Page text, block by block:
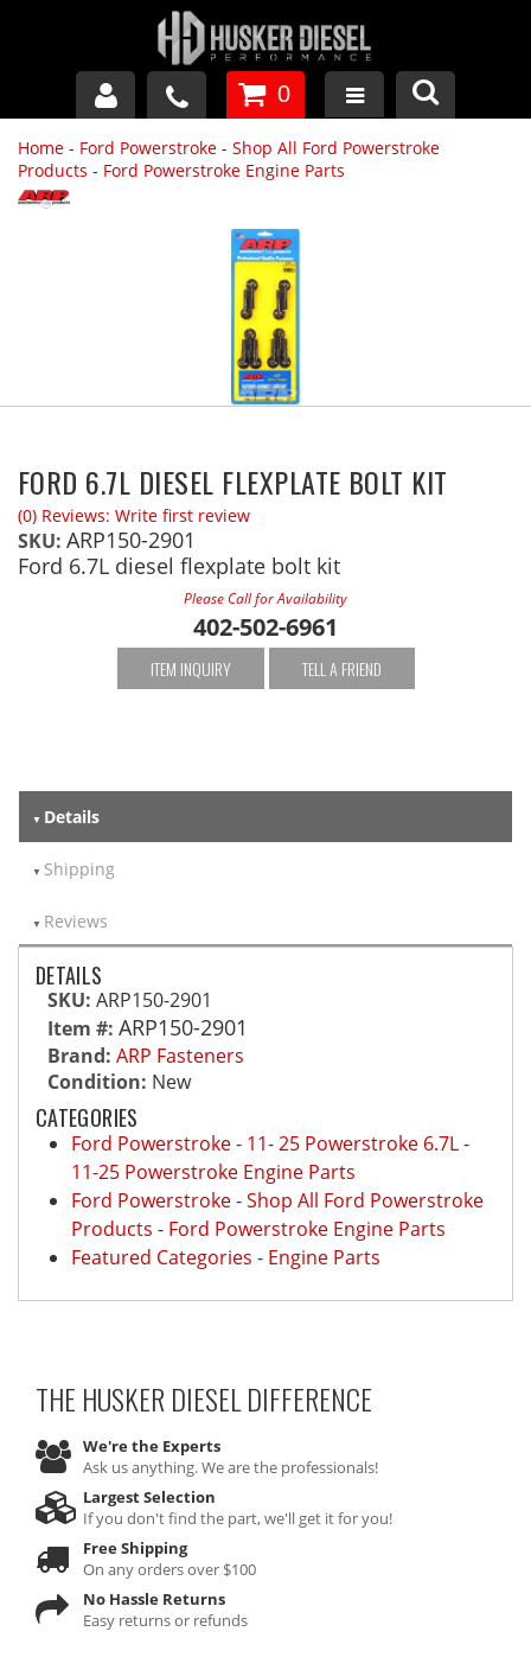
GM DURAMAX
0
Home - Ford Powerstroke - Shop All Ford Powerstroke
Products - Ford Powerstroke Engine Parts
FORD 6.7L DIESEL FLEXPLATE BOLT KIT
(0) Reviews: Write first review
SKU: ARP150-2901
Ford 6.7L diesel flexplate bolt kit
Please Call for Availability
402-502-6961
ITEM INQUIRY TELL A FRIEND
Details
Shipping
Reviews
DETAILS
SKU: ARP150-2901
Item #: ARP150-2901
Brand: ARP Fasteners
Condition: New
CATEGORIES
Ford Powerstroke- 11- 25 Powerstroke 6.7L-
11-25 Powerstroke Engine Parts
Ford Powerstroke-Shop All Ford Powerstroke
Products - Ford Powerstroke Engine Parts
Featured Categories - Engine Parts
THE HUSKER DIESELDIFFERENCE
We're the Experts
Ask us anything. We are the professionals!
Largest Selection
If you don't find the part, we'll get it for you!
Free Shipping
On any orders over $100
No Hassle Returns
Easy returns or refunds